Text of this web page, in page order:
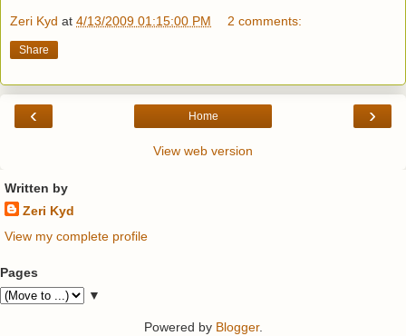
Zeri Kyd at 4/13/2009 01:15:00 PM 2 comments:
Share
‹ ›
Home
View web version
Written by
Zeri Kyd
View my complete profile
Pages
▼
Powered by Blogger.